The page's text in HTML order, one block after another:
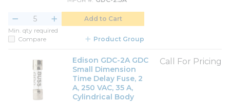
Add to Cart
Min. qty required
Compare
Product Group
Edison GDC-2A GDC
Small Dimension
Time Delay Fuse, 2
A, 250 VAC, 35 A,
Cylindrical Body
Call For Pricing